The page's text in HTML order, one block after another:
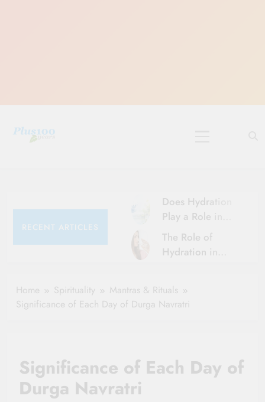
RECENT ARTICLES
Karthika Masam
Does Hydration
Play a Role in
Aging?
Hydration and
Aging
The Role of
Hydration in
Simple Tips for
Seniors
Clause Can Change
Your Health
Home Spirituality
Mantras & Rituals
Significance of Each Day of Durga Navratri
Significance of Each Day of
Durga Navratri